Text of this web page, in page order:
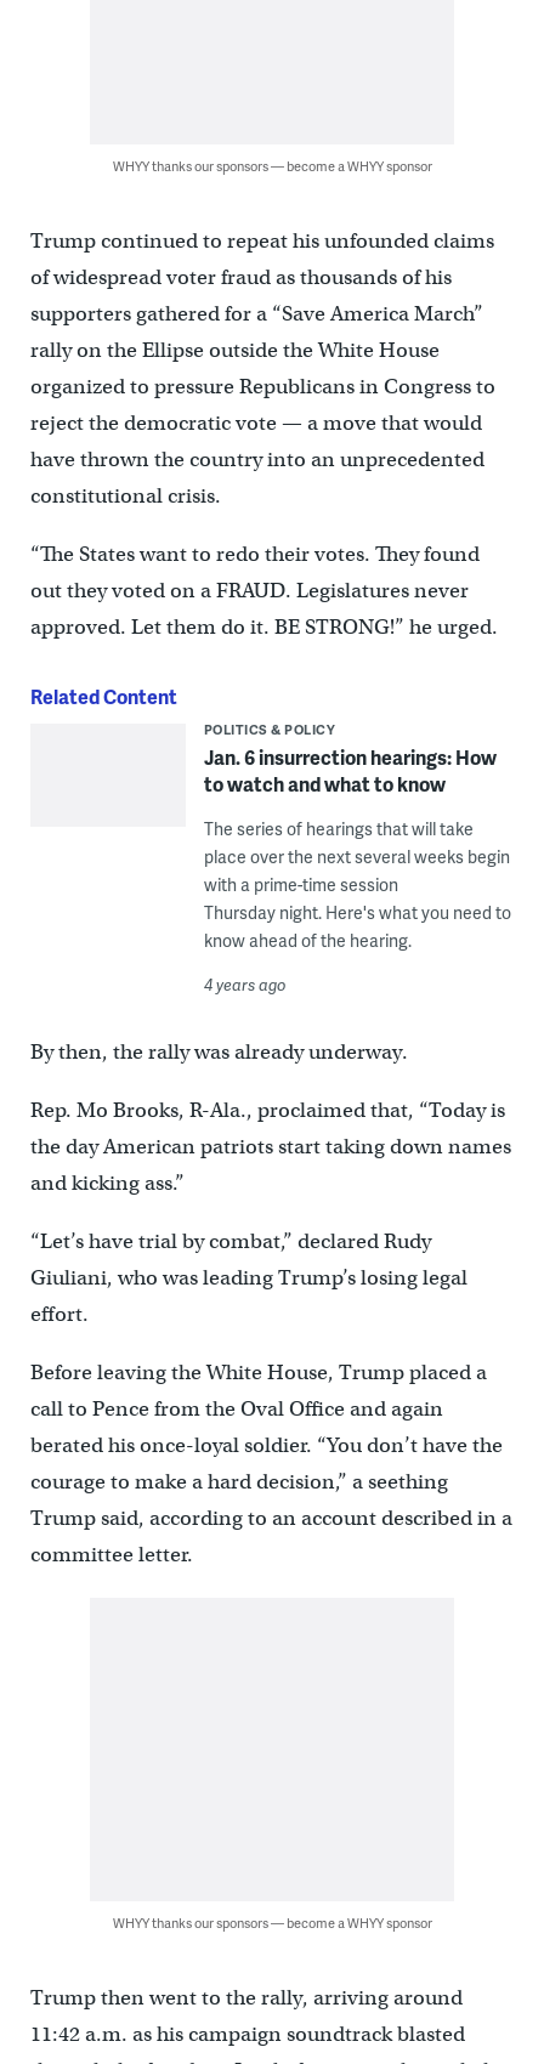
WHYY thanks our sponsors — become a WHYY sponsor
Trump continued to repeat his unfounded claims
of widespread voter fraud as thousands of his
supporters gathered for a “Save America March”
rally on the Ellipse outside the White House
organized to pressure Republicans in Congress to
reject the democratic vote — a move that would
have thrown the country into an unprecedented
constitutional crisis.
“The States want to redo their votes. They found
out they voted on a FRAUD. Legislatures never
approved. Let them do it. BE STRONG!” he urged.
Related Content
POLITICS & POLICY
Jan. 6 insurrection hearings: How
to watch and what to know
The series of hearings that will take
place over the next several weeks begin
with a prime-time session
Thursday night. Here's what you need to
know ahead of the hearing.
4 years ago
By then, the rally was already underway.
Rep. Mo Brooks, R-Ala., proclaimed that, “Today is
the day American patriots start taking down names
and kicking ass.”
“Let’s have trial by combat,” declared Rudy
Giuliani, who was leading Trump’s losing legal
effort.
Before leaving the White House, Trump placed a
call to Pence from the Oval Office and again
berated his once-loyal soldier. “You don’t have the
courage to make a hard decision,” a seething
Trump said, according to an account described in a
committee letter.
WHYY thanks our sponsors — become a WHYY sponsor
Trump then went to the rally, arriving around
11:42 a.m. as his campaign soundtrack blasted